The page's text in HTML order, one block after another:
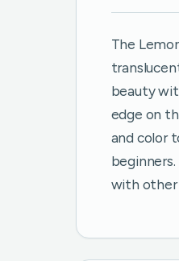
The
beauty
edge on
and color
with other